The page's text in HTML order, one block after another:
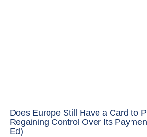
Does Europe Still Have a Card to
Regaining Control Over Its
Ed)